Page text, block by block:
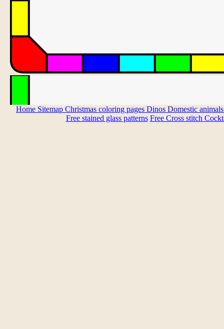
Home Sitemap Christmas coloring pages Dinos Domestic
Free stained glass patterns Free Cross stitch